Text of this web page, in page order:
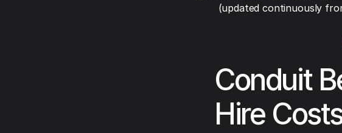
(updated continuously
Conduit
Hire